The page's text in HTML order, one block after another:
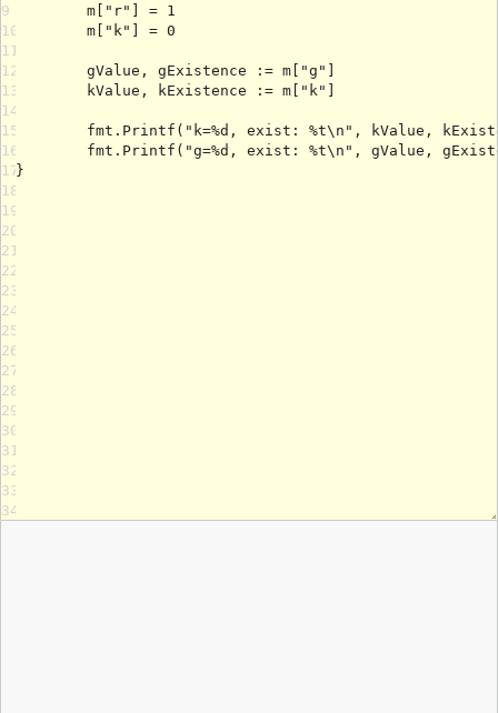
9
10
11
12
13
14
15
16
17
18
19
20
21
22
23
24
25
26
27
28
29
30
31
32
33
34